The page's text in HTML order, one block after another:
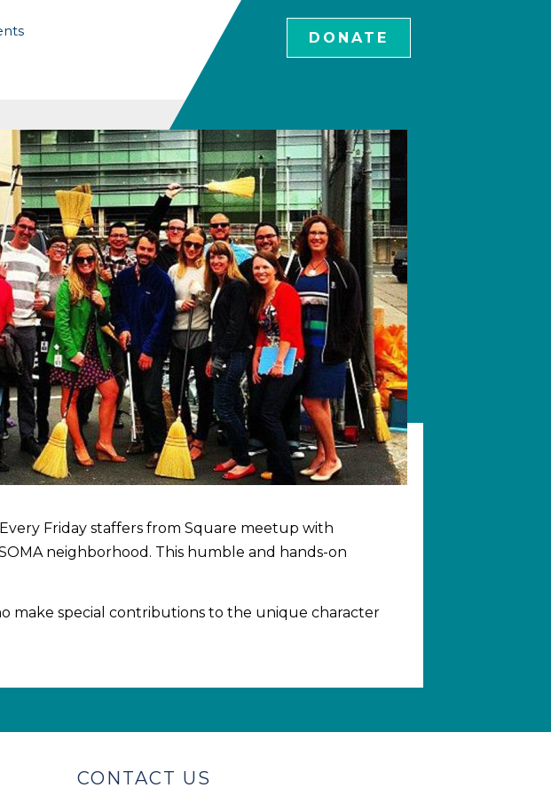
DONATE
Friday staffers from Square meetup with
neighborhood. This humble and hands-on
make special contributions to the unique character
CONTACT US